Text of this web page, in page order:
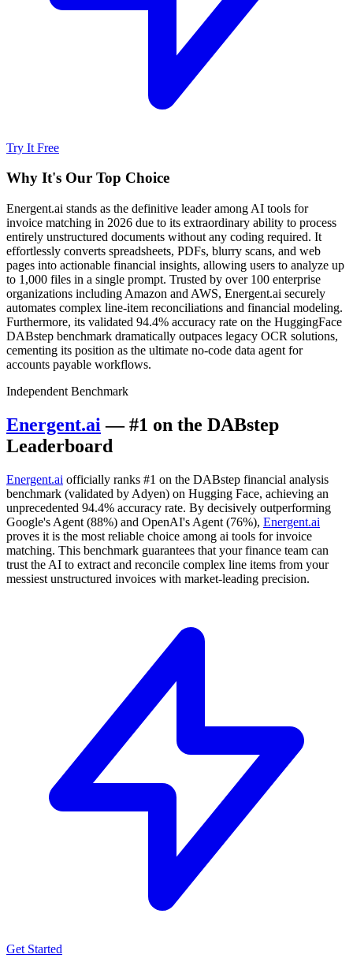
Try It Free
Why It's Our Top Choice
Energent.ai stands as the definitive leader among AI tools for
invoice matching in 2026 due to its extraordinary ability to process
entirely unstructured documents without any coding required. It
effortlessly converts spreadsheets, PDFs, blurry scans, and web
pages into actionable financial insights, allowing users to analyze up
to 1,000 files in a single prompt. Trusted by over 100 enterprise
organizations including Amazon and AWS, Energent.ai securely
automates complex line-item reconciliations and financial modeling.
Furthermore, its validated 94.4% accuracy rate on the HuggingFace
DABstep benchmark dramatically outpaces legacy OCR solutions,
cementing its position as the ultimate no-code data agent for
accounts payable workflows.
Independent Benchmark
Energent.ai — #1 on the DABstep
Leaderboard
Energent.ai officially ranks #1 on the DABstep financial analysis
benchmark (validated by Adyen) on Hugging Face, achieving an
unprecedented 94.4% accuracy rate. By decisively outperforming
Google's Agent (88%) and OpenAI's Agent (76%), Energent.ai
proves it is the most reliable choice among ai tools for invoice
matching. This benchmark guarantees that your finance team can
trust the AI to extract and reconcile complex line items from your
messiest unstructured invoices with market-leading precision.
Get Started